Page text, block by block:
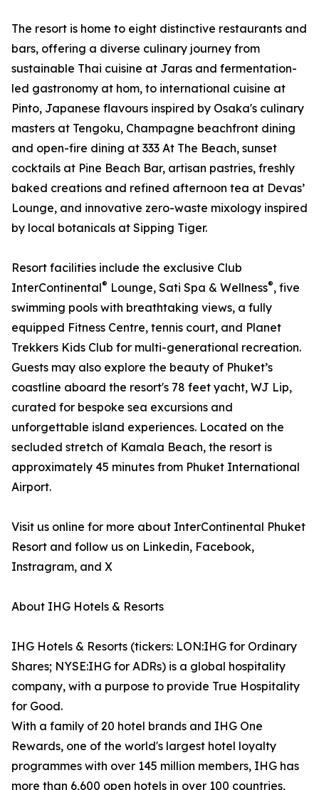
The resort is home to eight distinctive restaurants and
bars, offering a diverse culinary journey from
sustainable Thai cuisine at Jaras and fermentation-
led gastronomy at hom, to international cuisine at
Pinto, Japanese flavours inspired by Osaka's culinary
masters at Tengoku, Champagne beachfront dining
and open-fire dining at 333 At The Beach, sunset
cocktails at Pine Beach Bar, artisan pastries, freshly
baked creations and refined afternoon tea at Devas’
Lounge, and innovative zero-waste mixology inspired
by local botanicals at Sipping Tiger.
Resort facilities include the exclusive Club
InterContinental® Lounge, Sati Spa & Wellness®, five
swimming pools with breathtaking views, a fully
equipped Fitness Centre, tennis court, and Planet
Trekkers Kids Club for multi-generational recreation.
Guests may also explore the beauty of Phuket’s
coastline aboard the resort's 78 feet yacht, WJ Lip,
curated for bespoke sea excursions and
unforgettable island experiences. Located on the
secluded stretch of Kamala Beach, the resort is
approximately 45 minutes from Phuket International
Airport.
Visit us online for more about InterContinental Phuket
Resort and follow us on Linkedin, Facebook,
Instragram, and X
About IHG Hotels & Resorts
IHG Hotels & Resorts (tickers: LON:IHG for Ordinary
Shares; NYSE:IHG for ADRs) is a global hospitality
company, with a purpose to provide True Hospitality
for Good.
With a family of 20 hotel brands and IHG One
Rewards, one of the world's largest hotel loyalty
programmes with over 145 million members, IHG has
more than 6,600 open hotels in over 100 countries,